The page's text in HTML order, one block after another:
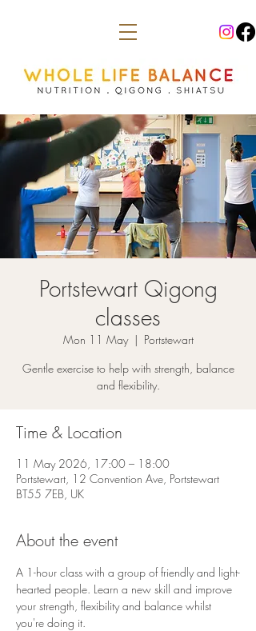
Portstewart Qigong
classes
Mon 11 May
  |
Portstewart
Gentle exercise to help with strength, balance
and flexibility.
Time & Location
11 May 2026, 17:00 – 18:00
Portstewart, 12 Convention Ave, Portstewart
BT55 7EB, UK
About the event
A 1-hour class with a group of friendly and light-
hearted people. Learn a new skill and improve
your strength, flexibility and balance whilst
you're doing it.